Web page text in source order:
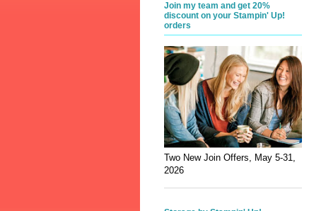
Join my team and get 20%
discount on your Stampin' Up!
orders
Two New Join Offers, May 5-31,
2026